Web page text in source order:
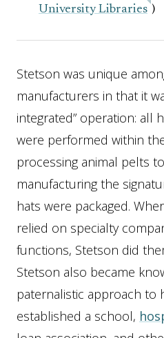
University Libraries )
Stetson was unique
manufacturers in that it
integrated” operation: all
were performed within
processing animal pelts
manufacturing the
hats were packaged.
relied on specialty
functions, Stetson did
Stetson also became
paternalistic approach to
established a school,